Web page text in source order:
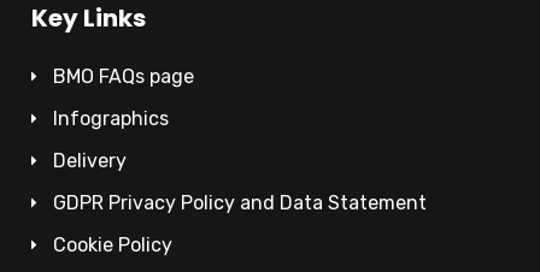
Key Links
BMO FAQs page
Infographics
Delivery
GDPR Privacy Policy and Data Statement
Cookie Policy